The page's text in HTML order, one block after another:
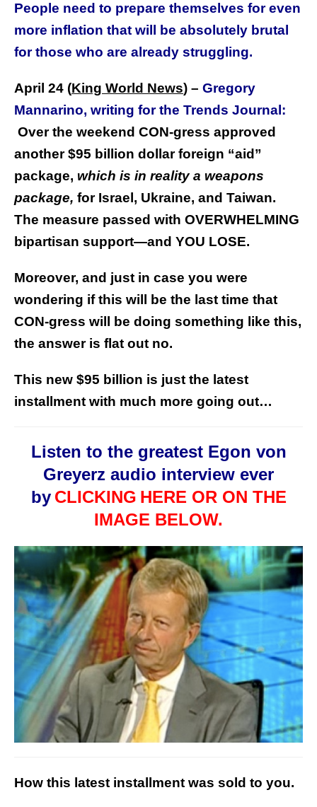
People need to prepare themselves for even
more inflation that will be absolutely brutal
for those who are already struggling.
April 24 (King World News) – Gregory
Mannarino, writing for the Trends Journal:
Over the weekend CON-gress approved
another $95 billion dollar foreign “aid”
package, which is in reality a weapons
package, for Israel, Ukraine, and Taiwan.
The measure passed with OVERWHELMING
bipartisan support—and YOU LOSE.
Moreover, and just in case you were
wondering if this will be the last time that
CON-gress will be doing something like this,
the answer is flat out no.
This new $95 billion is just the latest
installment with much more going out…
Listen to the greatest Egon von
Greyerz audio interview ever
by CLICKING HERE OR ON THE
IMAGE BELOW.
How this latest installment was sold to you.